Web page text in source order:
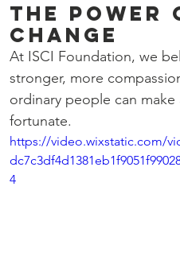
The
Change
At ISCI Foundation, we
stronger, more
ordinary people can
fortunate.
https://video.wixstatic.com/
4